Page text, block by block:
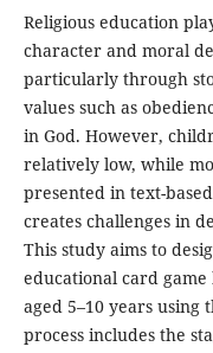
Religious education
character and moral
particularly through
values such as
in God. However,
relatively low, while
presented in text-
creates challenges in
This study aims to
educational card
aged 5–10 years using
process includes the